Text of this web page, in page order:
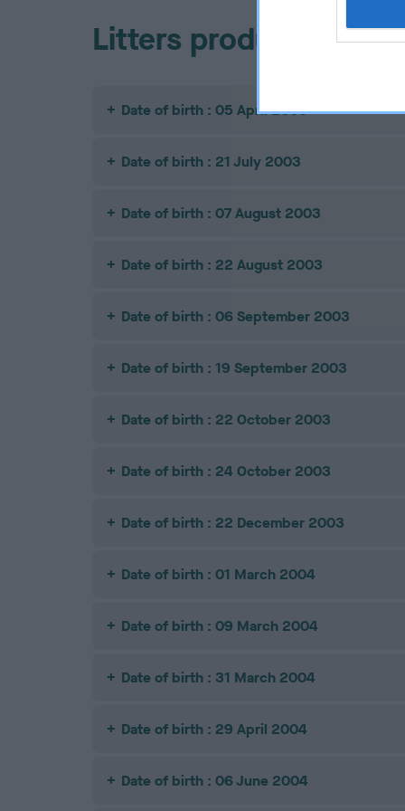
Litters produced
Date of birth : 05 April 2003
Date of birth : 21 July 2003
Date of birth : 07 August 2003
Date of birth : 22 August 2003
Date of birth : 06 September 2003
Date of birth : 19 September 2003
Date of birth : 22 October 2003
Date of birth : 24 October 2003
Date of birth : 22 December 2003
Date of birth : 01 March 2004
Date of birth : 09 March 2004
Date of birth : 31 March 2004
Date of birth : 29 April 2004
Date of birth : 06 June 2004